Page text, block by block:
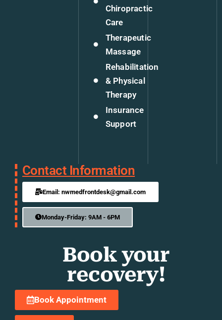
Chiropractic
Care
Therapeutic
Massage
Rehabilitation
& Physical
Therapy
Insurance
Support
Contact Information
Email: nwmedfrontdesk@gmail.com
Monday-Friday: 9AM - 6PM
Book your
recovery!
Book Appointment